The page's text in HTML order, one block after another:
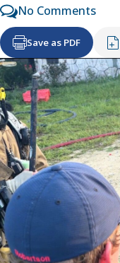
No Comments
Save as PDF